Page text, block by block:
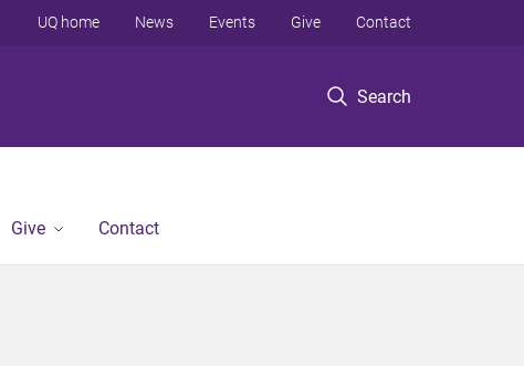
Search
UQ home News Events Give Contact
Give Contact